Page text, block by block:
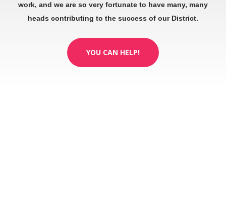
work, and we are so very fortunate to have many, many
heads contributing to the success of our District.
YOU CAN HELP!